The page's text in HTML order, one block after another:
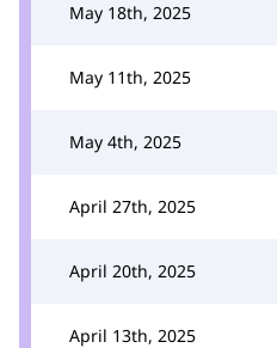
May 18th, 2025
May 11th, 2025
May 4th, 2025
April 27th, 2025
April 20th, 2025
April 13th, 2025